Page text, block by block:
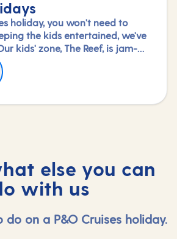
holiday, you won't need to
the kids entertained, we've
kids' zone, The Reef, is jam-
things needed to keep 2 to 17-
From sports coaching to
gaming to just hanging out
else you can
with us
do on a P&O Cruises holiday.